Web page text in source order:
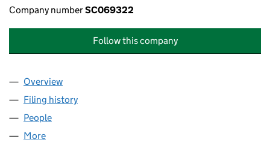
Company numberSC069322
Follow this company
Company
Overview
Filing history
People
More